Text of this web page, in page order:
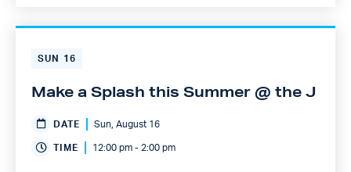
SUN 16
Make a Splash this Summer @ the J
DATE Sun, August 16
TIME 12:00 pm - 2:00 pm